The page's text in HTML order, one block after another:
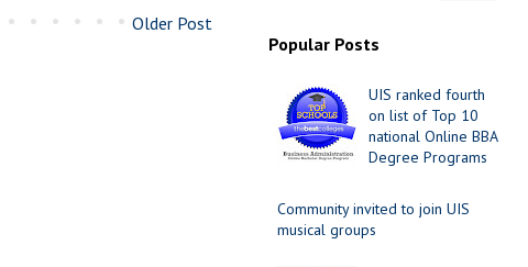
Older Post
Popular Posts
UIS ranked fourth
on list of Top 10
national Online BBA
Degree Programs
Community invited to join UIS
musical groups